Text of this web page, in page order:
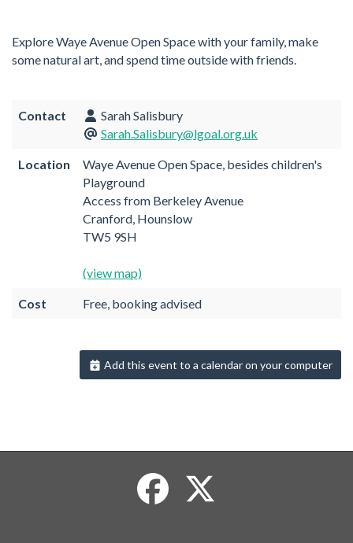
Explore Waye Avenue Open Space with your family, make
some natural art, and spend time outside with friends.
Contact
Sarah Salisbury
Sarah.Salisbury@lgoal.org.uk
Location
Waye Avenue Open Space, besides children's
Playground
Access from Berkeley Avenue
Cranford, Hounslow
TW5 9SH
(view map)
Cost Free, booking advised
Add this event to a calendar on your computer